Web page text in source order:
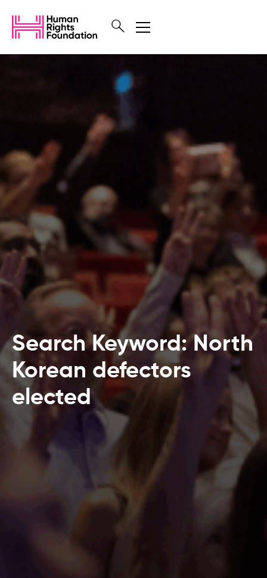
Search Keyword: North
Korean defectors
elected